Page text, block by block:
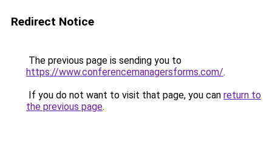
Redirect Notice
The previous page is sending you to
https://www.conferencemanagersforms.com/.
If you do not want to visit that page, you can return to
the previous page.